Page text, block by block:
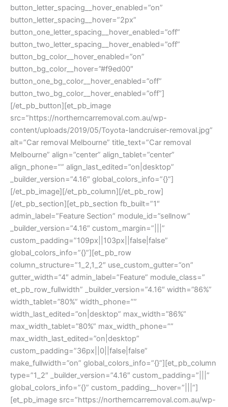
button_letter_spacing__hover_enabled=”on”
button_letter_spacing__hover=”2px”
button_one_letter_spacing__hover_enabled=”off”
button_two_letter_spacing__hover_enabled=”off”
button_bg_color__hover_enabled=”on”
button_bg_color__hover=”#f9ed00″
button_one_bg_color__hover_enabled=”off”
button_two_bg_color__hover_enabled=”off”]
[/et_pb_button][et_pb_image
src=”https://northerncarremoval.com.au/wp-
content/uploads/2019/05/Toyota-landcruiser-removal.jpg”
alt=”Car removal Melbourne” title_text=”Car removal
Melbourne” align=”center” align_tablet=”center”
align_phone=”” align_last_edited=”on|desktop”
_builder_version=”4.16″ global_colors_info=”{}”]
[/et_pb_image][/et_pb_column][/et_pb_row]
[/et_pb_section][et_pb_section fb_built=”1″
admin_label=”Feature Section” module_id=”sellnow”
_builder_version=”4.16″ custom_margin=”|||”
custom_padding=”109px||103px||false|false”
global_colors_info=”{}”][et_pb_row
column_structure=”1_2,1_2″ use_custom_gutter=”on”
gutter_width=”4″ admin_label=”Feature” module_class=”
et_pb_row_fullwidth” _builder_version=”4.16″ width=”86%”
width_tablet=”80%” width_phone=””
width_last_edited=”on|desktop” max_width=”86%”
max_width_tablet=”80%” max_width_phone=””
max_width_last_edited=”on|desktop”
custom_padding=”36px||0||false|false”
make_fullwidth=”on” global_colors_info=”{}”][et_pb_column
type=”1_2″ _builder_version=”4.16″ custom_padding=”|||”
global_colors_info=”{}” custom_padding__hover=”|||”]
[et_pb_image src=”https://northerncarremoval.com.au/wp-